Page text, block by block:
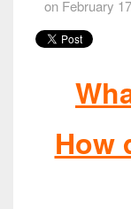
on February
How